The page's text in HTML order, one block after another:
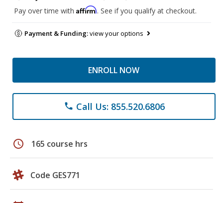
Pay over time with Affirm. See if you qualify at checkout.
Payment & Funding:view your options
ENROLL NOW
phone Call Us: 855.520.6806
schedule 165 course hrs
Code GES771